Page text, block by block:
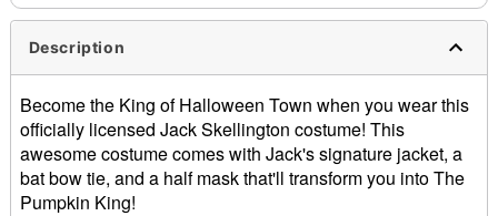
Description
Become the King of Halloween Town when you wear this
officially licensed Jack Skellington costume! This
awesome costume comes with Jack's signature jacket, a
bat bow tie, and a half mask that'll transform you into The
Pumpkin King!